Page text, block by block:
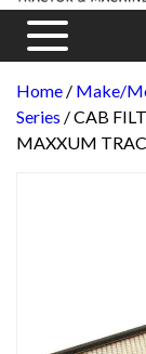
Home / Make/
Series / CAB
MAXXUM